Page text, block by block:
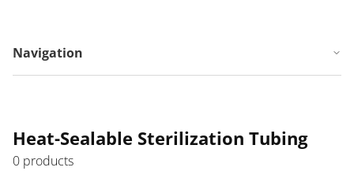
Navigation
Heat-Sealable Sterilization Tubing
0 products